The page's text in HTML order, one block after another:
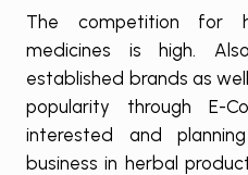
The competition for
medicines is high.
established brands as
popularity through E-
interested and
business in herbal